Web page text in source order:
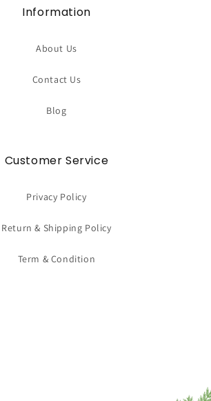
Information
About Us
Contact Us
Blog
Customer Service
Privacy Policy
Return & Shipping Policy
Term & Condition